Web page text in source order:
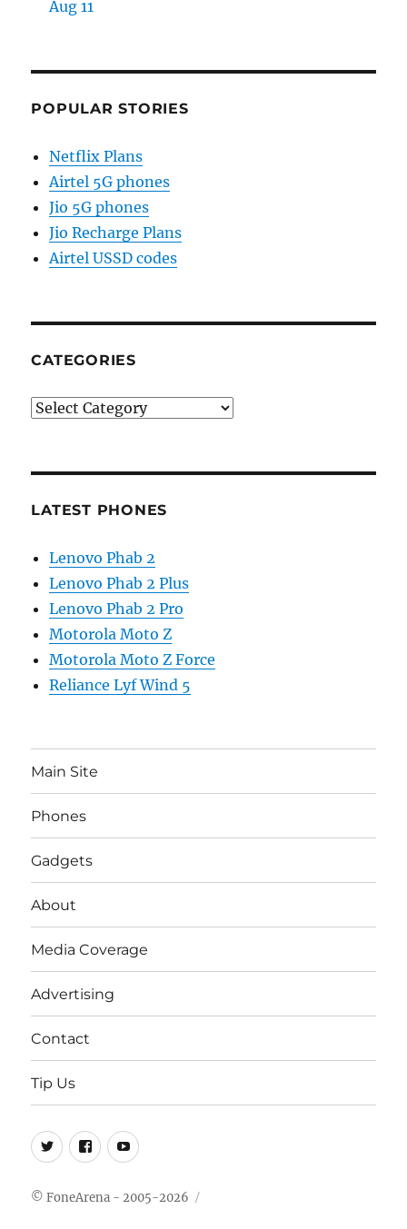
Aug 11
POPULAR STORIES
Netflix Plans
Airtel 5G phones
Jio 5G phones
Jio Recharge Plans
Airtel USSD codes
CATEGORIES
Categories
LATEST PHONES
Lenovo Phab 2
Lenovo Phab 2 Plus
Lenovo Phab 2 Pro
Motorola Moto Z
Motorola Moto Z Force
Reliance Lyf Wind 5
Main Site
Phones
Gadgets
About
Media Coverage
Advertising
Contact
Tip Us
Twitter
FB Youtube
© FoneArena - 2005-2026